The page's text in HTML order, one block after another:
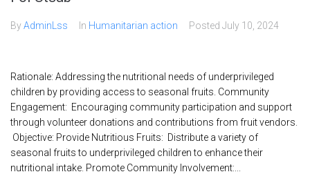
ByAdminLss In Humanitarian action Posted July 10, 2024
Rationale: Addressing the nutritional needs of underprivileged
children by providing access to seasonal fruits. Community
Engagement: Encouraging community participation and support
through volunteer donations and contributions from fruit vendors.
Objective: Provide Nutritious Fruits: Distribute a variety of
seasonal fruits to underprivileged children to enhance their
nutritional intake. Promote Community Involvement:...